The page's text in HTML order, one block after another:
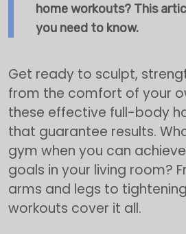
home workouts? This
you need to know.
Get ready to sculpt,
from the comfort of your
these effective full-body
that guarantee results.
gym when you can
goals in your living room?
arms and legs to
workouts cover it all.